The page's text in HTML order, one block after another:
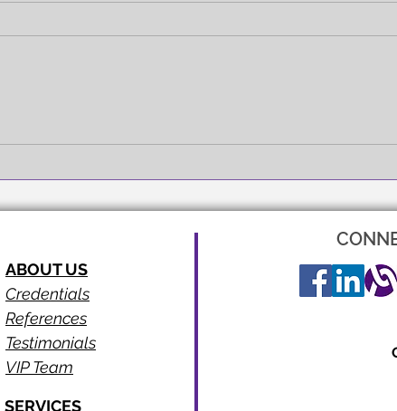
ABOUT US
Credentials
References
Testimonials
VIP Team
SERVICES